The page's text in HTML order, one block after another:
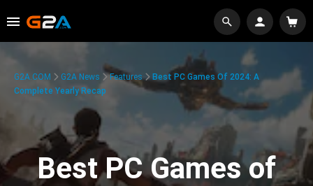
G2A.COM G2A News Features
Best PC Games Of 2024: A
Complete Yearly Recap
Best PC Games of